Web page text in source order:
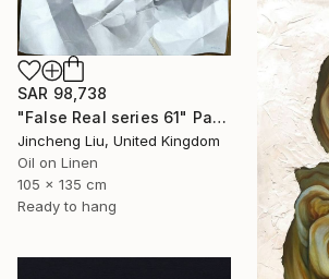
SAR 98,738
"False Real series 61" Painting
Jincheng Liu, United Kingdom
Oil on Linen
105 x 135 cm
Ready to hang